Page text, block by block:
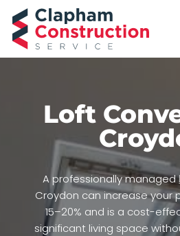
main
content
Loft
A professionally managed
Croydon can increase your
15–20% and is a cost-
significant living space